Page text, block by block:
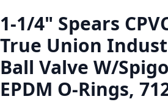
1-1/4" Spears
True Union
Ball Valve W/
EPDM O-Rings,